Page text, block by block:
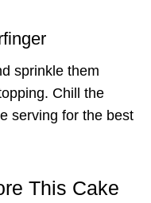
sprinkle them
Chill the
serving for the best
This Cake